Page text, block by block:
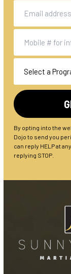
By opting into the
Dojo to send you
can reply HELP at
replying STOP.